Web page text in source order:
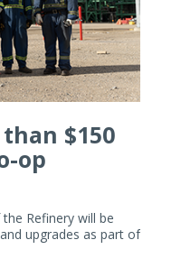
$150
op
Refinery will be
upgrades as part of